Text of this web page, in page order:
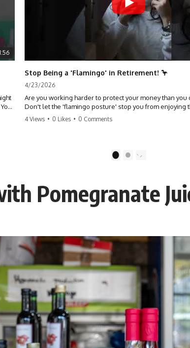
Stop Being a 'Flamingo' in Retirement! 🦩
4/23/2026
Are you working harder to protect your money than you
Don't let the 'flamingo posture' stop you from enjoying
built. Learn why most retirees are afraid to spend and
4 Views • 0 Likes • 0 Comments
2
Pomegranate